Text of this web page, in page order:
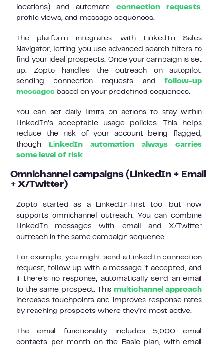
locations) and automate connection requests,
profile views, and message sequences.
The platform integrates with LinkedIn Sales
Navigator, letting you use advanced search filters to
find your ideal prospects. Once your campaign is set
up, Zopto handles the outreach on autopilot,
sending connection requests and follow-up
messages based on your predefined sequences.
You can set daily limits on actions to stay within
LinkedIn’s acceptable usage policies. This helps
reduce the risk of your account being flagged,
though
LinkedIn automation always carries
some level of risk.
Omnichannel campaigns (LinkedIn + Email
+ X/Twitter)
Zopto started as a LinkedIn-first tool but now
supports omnichannel outreach. You can combine
LinkedIn messages with email and X/Twitter
outreach in the same campaign sequence.
For example, you might send a LinkedIn connection
request, follow up with a message if accepted, and
if there’s no response, automatically send an email
to the same prospect. This multichannel approach
increases touchpoints and improves response rates
by reaching prospects where they’re most active.
The email functionality includes 5,000 email
contacts per month on the Basic plan, with email